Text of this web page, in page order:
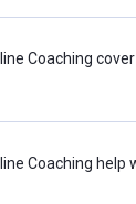
Coaching
Coaching help